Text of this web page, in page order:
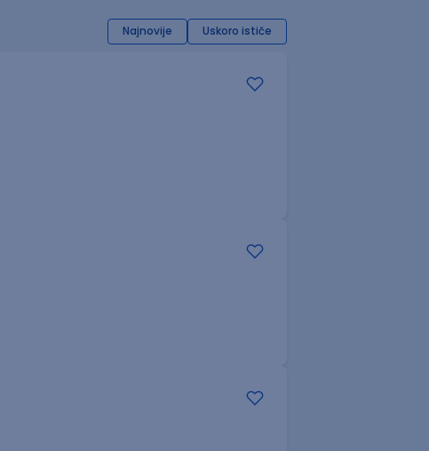
Najnovije Uskoro ističe